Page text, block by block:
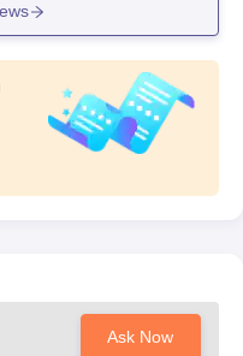
Ask Now